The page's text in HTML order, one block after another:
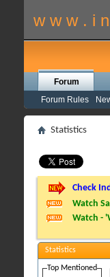
w w w .
Forum
Forum Rules
Statistics
Check
Watch
Watch -
Statistics
Top Mentioned